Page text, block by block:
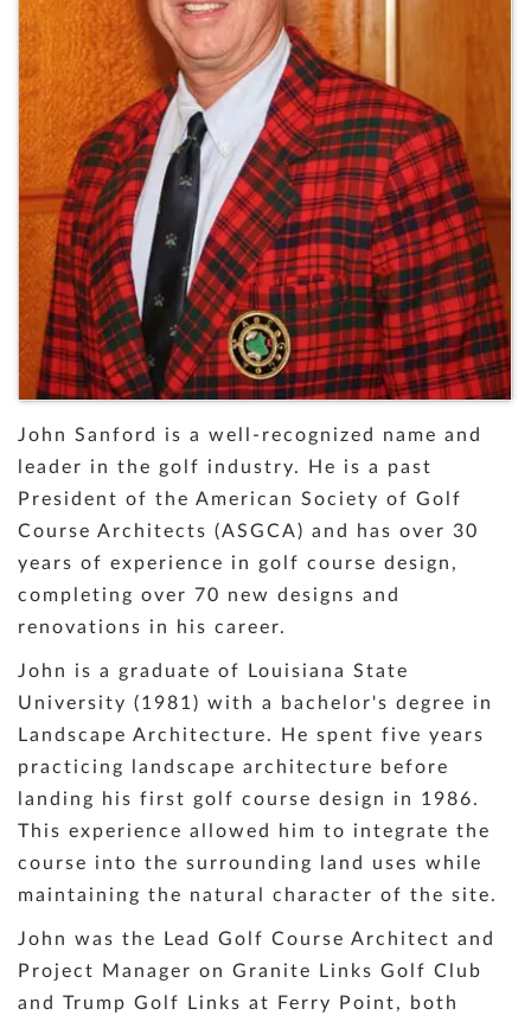
John Sanford is a well-recognized name and
leader in the golf industry. He is a past
President of the American Society of Golf
Course Architects (ASGCA) and has over 30
years of experience in golf course design,
completing over 70 new designs and
renovations in his career.
John is a graduate of Louisiana State
University (1981) with a bachelor's degree in
Landscape Architecture. He spent five years
practicing landscape architecture before
landing his first golf course design in 1986.
This experience allowed him to integrate the
course into the surrounding land uses while
maintaining the natural character of the site.
John was the Lead Golf Course Architect and
Project Manager on Granite Links Golf Club
and Trump Golf Links at Ferry Point, both